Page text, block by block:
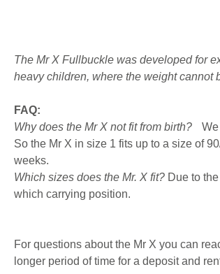
The Mr X Fullbuckle was developed for
heavy children, where the weight cannot
FAQ:
Why does the Mr X not fit from birth?
So the Mr X in size 1 fits up to a size of
weeks.
Which sizes does the Mr. X fit? Due to
which carrying position.
For questions about the Mr X you can
longer period of time for a deposit and